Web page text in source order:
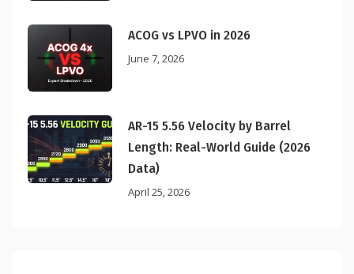
ACOG vs LPVO in 2026
June 7, 2026
AR-15 5.56 Velocity by Barrel
Length: Real-World Guide (2026
Data)
April 25, 2026